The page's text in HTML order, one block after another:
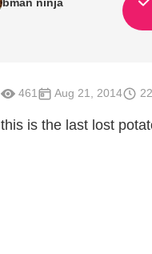
461 Aug 21, 2014
this is the last lost